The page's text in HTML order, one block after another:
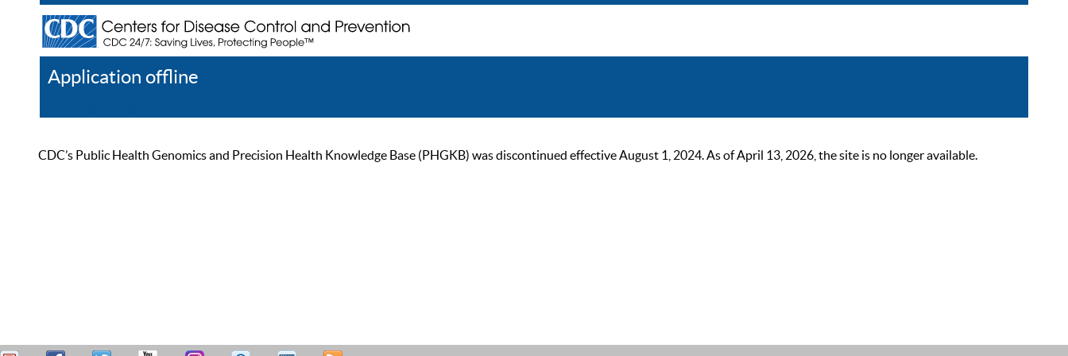
Application offline
CDC’s Public Health Genomics and Precision Health Knowledge Base (PHGKB) was discontinued effective August 1, 2024. As of April 13, 2026, the site is no longer available.